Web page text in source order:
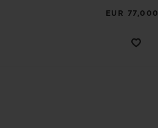
EUR 77,000